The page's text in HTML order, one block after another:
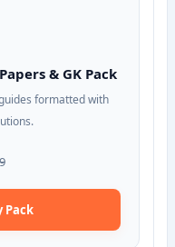
& GK Pack
formatted with
Pack